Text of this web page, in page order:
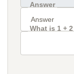
Answer
What is 1 + 2